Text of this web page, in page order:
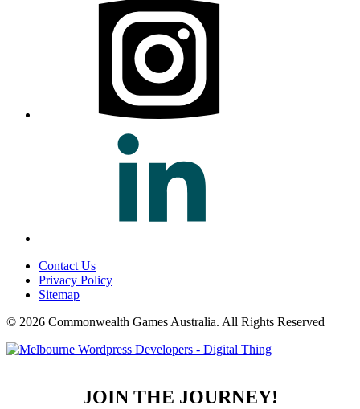
Contact Us
Privacy Policy
Sitemap
© 2026 Commonwealth Games Australia. All Rights Reserved
JOIN THE JOURNEY!